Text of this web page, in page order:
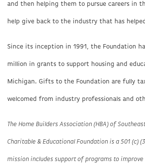
and then helping them to pursue careers in
help give back to the industry that has
Since its inception in 1991, the Foundation
million in grants to support housing and
Michigan. Gifts to the Foundation are fully
welcomed from industry professionals and
The Home Builders Association (HBA) of
Charitable & Educational Foundation is a 501 (c)
mission includes support of programs to